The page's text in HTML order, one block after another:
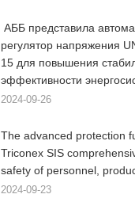
АББ представила
регулятор напряжения
15 для повышения
эффективности
2024-09-26
The advanced protection
Triconex SIS
safety of personnel,
2024-09-23